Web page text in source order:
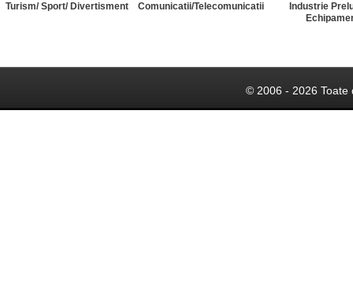
Turism/ Sport/ Divertisment Comunicatii/Telecomunicatii
Industrie
© 2006 - 2026